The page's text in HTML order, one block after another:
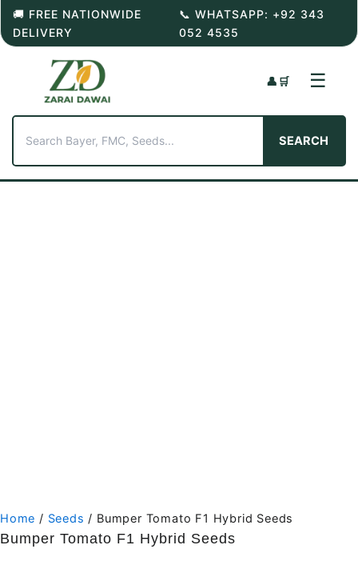
Skip
content
🚚 FREE NATIONWIDE
DELIVERY
📞 WHATSAPP: +92 343
052 4535
SEARCH
👤 🛒 ☰
Home / Seeds / Bumper Tomato F1 Hybrid Seeds
Bumper Tomato F1 Hybrid Seeds